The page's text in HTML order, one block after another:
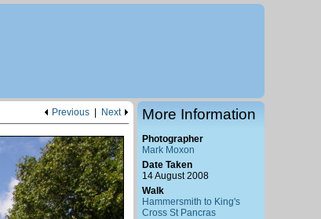
Next
|
Previous More Information
Photographer
Mark Moxon
Date Taken
14 August 2008
Walk
Hammersmith to King's
Cross St Pancras